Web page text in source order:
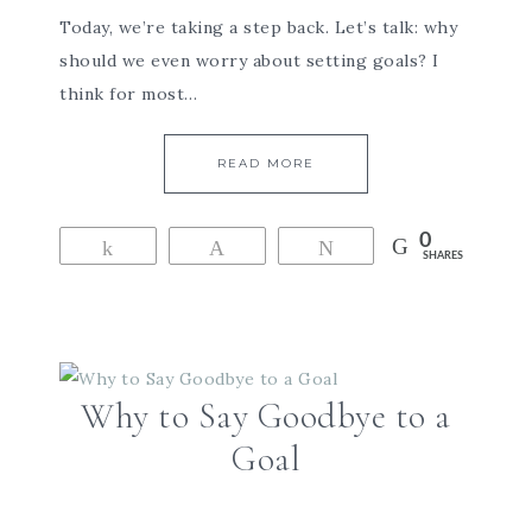
Today, we’re taking a step back. Let’s talk: why
should we even worry about setting goals? I
think for most…
READ MORE
Tweet 0
SHARES
Why to Say Goodbye to a
Goal